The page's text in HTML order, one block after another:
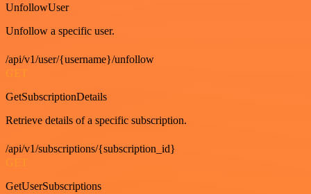
UnfollowUser
Unfollow a specific user.
/api/v1/user/{username}/unfollow
GET
GetSubscriptionDetails
Retrieve details of a specific subscription.
/api/v1/subscriptions/{subscription_id}
GET
GetUserSubscriptions